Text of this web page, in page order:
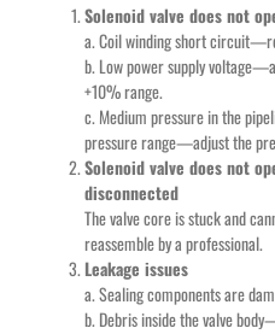
Solenoid valve does not
a. Coil winding short
b. Low power supply
+10% range.
c. Medium pressure in the
pressure range—adjust the
Solenoid valve does not
disconnected
The valve core is stuck and
reassemble by a professional.
Leakage issues
a. Sealing components are
b. Debris inside the valve